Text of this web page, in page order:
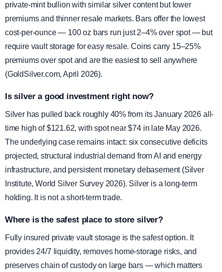
private-mint bullion with similar silver content but lower
premiums and thinner resale markets. Bars offer the lowest
cost-per-ounce — 100 oz bars run just 2–4% over spot — but
require vault storage for easy resale. Coins carry 15–25%
premiums over spot and are the easiest to sell anywhere
(GoldSilver.com, April 2026).
Is silver a good investment right now?
Silver has pulled back roughly 40% from its January 2026 all-
time high of $121.62, with spot near $74 in late May 2026.
The underlying case remains intact: six consecutive deficits
projected, structural industrial demand from AI and energy
infrastructure, and persistent monetary debasement (Silver
Institute, World Silver Survey 2026). Silver is a long-term
holding. It is not a short-term trade.
Where is the safest place to store silver?
Fully insured private vault storage is the safest option. It
provides 24/7 liquidity, removes home-storage risks, and
preserves chain of custody on large bars — which matters